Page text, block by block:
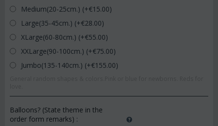
Medium(20-25cm.) (+€15.00)
Large(35-45cm.) (+€28.00)
XLarge(60-80cm.) (+€55.00)
XXLarge(90-100cm.) (+€75.00)
Jumbo(135-140cm.) (+€155.00)
Balloons? (State theme in the
order form remarks) :